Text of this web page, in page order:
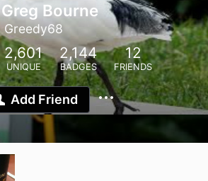
Greg Bourne
Greedy68
2,601
UNIQUE
2,144
BADGES
12
FRIENDS
Add Friend